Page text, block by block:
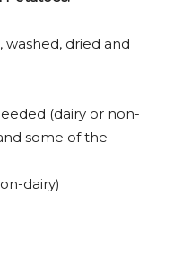
washed, dried and
(dairy or non-
some of the
dairy)